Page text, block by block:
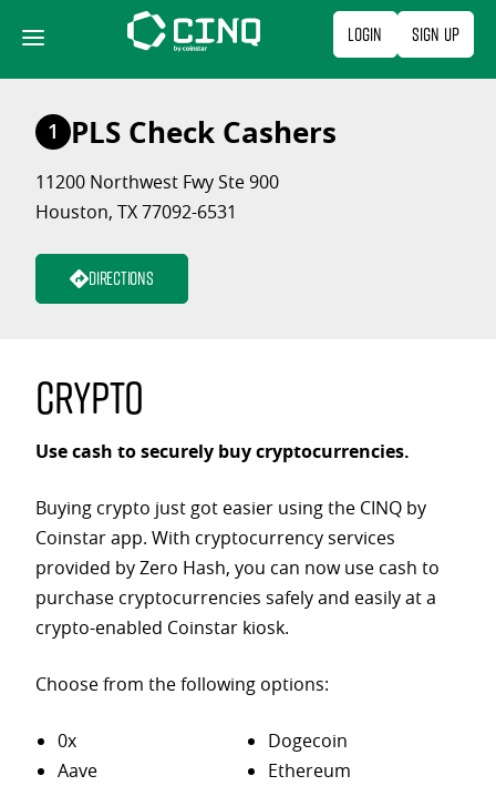
content
Login Sign Up
1 PLS Check Cashers
11200 Northwest Fwy Ste 900
Houston, TX 77092-6531
Directions
Crypto
Use cash to securely buy cryptocurrencies.
Buying crypto just got easier using the CINQ by
Coinstar app. With cryptocurrency services
provided by Zero Hash, you can now use cash to
purchase cryptocurrencies safely and easily at a
crypto-enabled Coinstar kiosk.
Choose from the following options:
0x
Aave
Dogecoin
Ethereum